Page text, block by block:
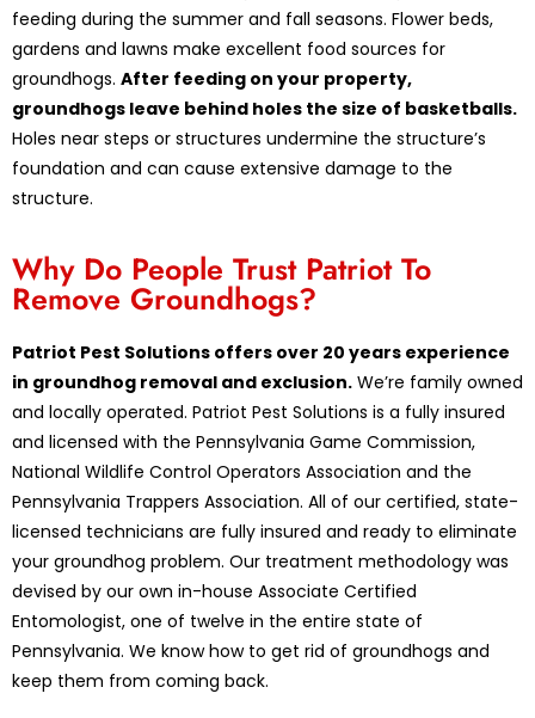
feeding during the summer and fall seasons. Flower beds,
gardens and lawns make excellent food sources for
groundhogs. After feeding on your property,
groundhogs leave behind holes the size of basketballs.
Holes near steps or structures undermine the structure’s
foundation and can cause extensive damage to the
structure.
Why Do People Trust Patriot To
Remove Groundhogs?
Patriot Pest Solutions offers over 20 years experience
in groundhog removal and exclusion. We’re family owned
and locally operated. Patriot Pest Solutions is a fully insured
and licensed with the Pennsylvania Game Commission,
National Wildlife Control Operators Association and the
Pennsylvania Trappers Association. All of our certified, state-
licensed technicians are fully insured and ready to eliminate
your groundhog problem. Our treatment methodology was
devised by our own in-house Associate Certified
Entomologist, one of twelve in the entire state of
Pennsylvania. We know how to get rid of groundhogs and
keep them from coming back.